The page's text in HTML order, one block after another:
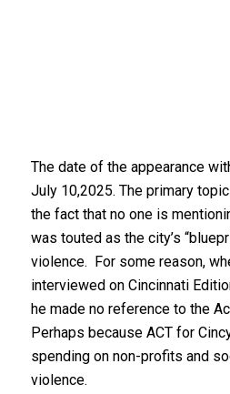
The date of the appearance
July 10,2025. The primary
the fact that no one is
was touted as the city’s
violence. For some reason,
interviewed on Cincinnati
he made no reference to the
Perhaps because ACT for
spending on non-profits and
violence.